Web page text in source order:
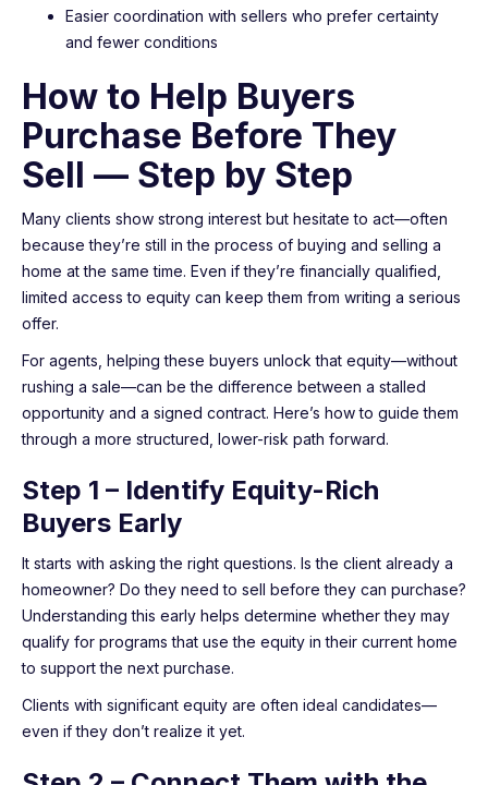
Easier coordination with sellers who prefer certainty
and fewer conditions
How to Help Buyers
Purchase Before They
Sell — Step by Step
Many clients show strong interest but hesitate to act—often
because they’re still in the process of buying and selling a
home at the same time. Even if they’re financially qualified,
limited access to equity can keep them from writing a serious
offer.
For agents, helping these buyers unlock that equity—without
rushing a sale—can be the difference between a stalled
opportunity and a signed contract. Here’s how to guide them
through a more structured, lower-risk path forward.
Step 1 – Identify Equity-Rich
Buyers Early
It starts with asking the right questions. Is the client already a
homeowner? Do they need to sell before they can purchase?
Understanding this early helps determine whether they may
qualify for programs that use the equity in their current home
to support the next purchase.
Clients with significant equity are often ideal candidates—
even if they don’t realize it yet.